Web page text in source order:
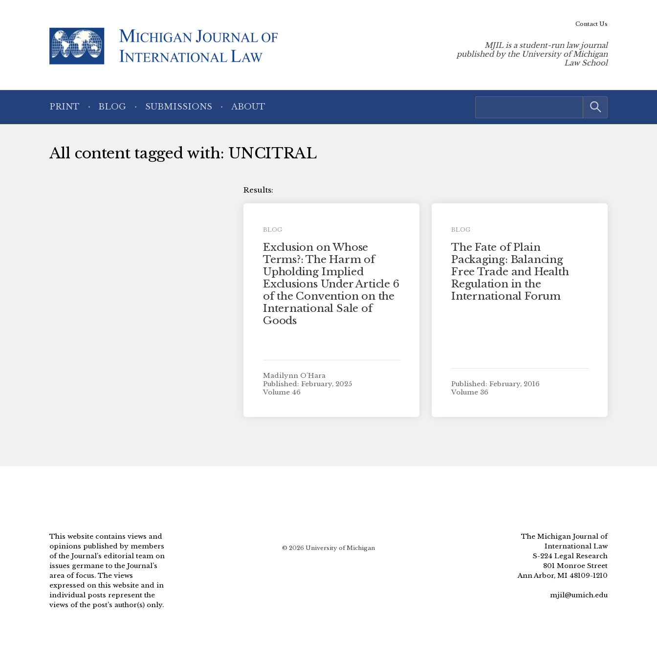
MJIL is a student-run law journal
published by the University of Michigan
Law School
PRINT BLOG SUBMISSIONS ABOUT
Contact Us
All content tagged with: UNCITRAL
BLOG
Exclusion on Whose
Terms?: The Harm of
Upholding Implied
Exclusions Under Article 6
of the Convention on the
International Sale of
Goods
Madilynn O'Hara
Published: February, 2025
Volume 46
BLOG
The Fate of Plain
Packaging: Balancing
Free Trade and Health
Regulation in the
International Forum
Published: February, 2016
Volume 36
This website contains views and
opinions published by members
of the Journal’s editorial team on
issues germane to the Journal’s
area of focus. The views
expressed on this website and in
individual posts represent the
views of the post’s author(s) only.
© 2026 University of Michigan
The Michigan Journal of
International Law
S-224 Legal Research
801 Monroe Street
Ann Arbor, MI 48109-1210
mjil@umich.edu